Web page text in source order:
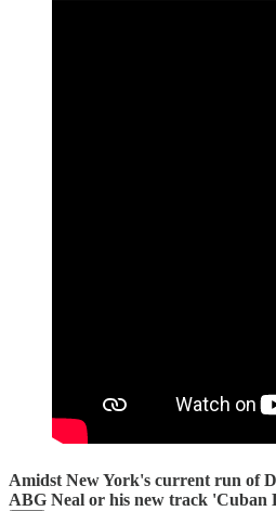
Amidst New York's current run of
ABG Neal or his new track 'Cuban